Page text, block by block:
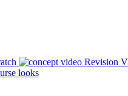
Revision
looks